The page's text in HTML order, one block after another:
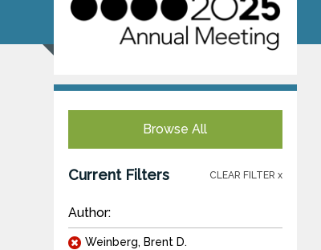
Browse All
Current Filters CLEAR FILTER x
Author:
Weinberg, Brent D.